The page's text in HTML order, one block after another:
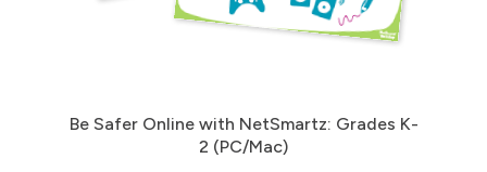
Be Safer Online with NetSmartz: Grades K-
2 (PC/Mac)